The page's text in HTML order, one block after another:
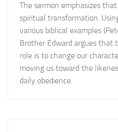
The sermon emphasizes
spiritual transformation.
various biblical examples
Brother Edward argues that
role is to change our
moving us toward the
daily obedience.